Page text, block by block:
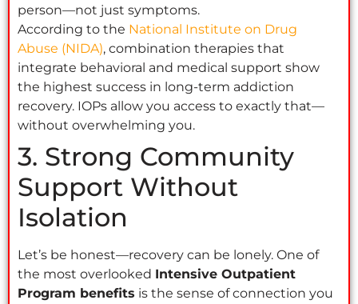
person—not just symptoms.
According to the National Institute on Drug
Abuse (NIDA), combination therapies that
integrate behavioral and medical support show
the highest success in long-term addiction
recovery. IOPs allow you access to exactly that—
without overwhelming you.
3. Strong Community
Support Without
Isolation
Let’s be honest—recovery can be lonely. One of
the most overlooked Intensive Outpatient
Program benefits is the sense of connection you